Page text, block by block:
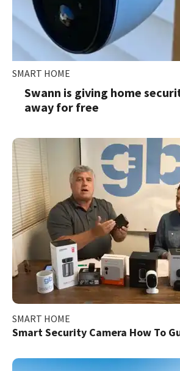
SMART HOME
Swann is giving home
away for free
SMART HOME
Smart Security Camera How To